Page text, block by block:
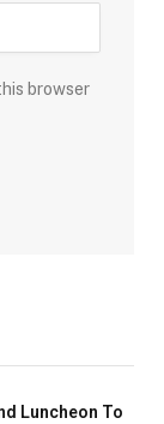
browser
Luncheon To